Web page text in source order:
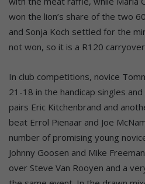
won the lion’s share of the two
and Sonja Koch settled for the
not won, so it is a R120
In club competitions, novice
21-18 in the handicap singles
pairs Eric Kitchenbrand and
beat Errol Pienaar and Joe
number of promising young
Johnny Goosen and Mike
over Steve Van Rooyen and a